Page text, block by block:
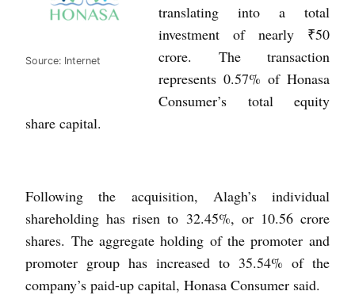
Source: Internet
translating into a total
investment of nearly ₹50
crore. The transaction
represents 0.57% of Honasa
Consumer’s total equity
share capital.
Following the acquisition, Alagh’s individual
shareholding has risen to 32.45%, or 10.56 crore
shares. The aggregate holding of the promoter and
promoter group has increased to 35.54% of the
company’s paid-up capital, Honasa Consumer said.